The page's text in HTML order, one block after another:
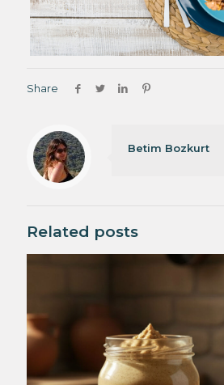
Share
Betim Bozkurt
Related posts